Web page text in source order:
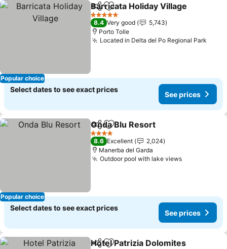
Popular choice
ShareAdd to favorites
Barricata Holiday Village
5 Stars
8.4 Very good
5,743
Porto Tolle
Located in Delta del Po Regional Park
Select dates to see exact prices
See prices
Popular choice
ShareAdd to favorites
Onda Blu Resort
4 Stars
8.6 Excellent
2,024
Manerba del Garda
Outdoor pool with lake views
Select dates to see exact prices
See prices
Hotel Patrizia Dolomites